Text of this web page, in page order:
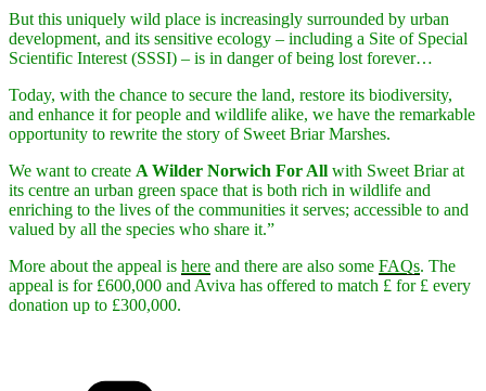
But this uniquely wild place is increasingly surrounded by urban
development, and its sensitive ecology – including a Site of Special
Scientific Interest (SSSI) – is in danger of being lost forever…
Today, with the chance to secure the land, restore its biodiversity,
and enhance it for people and wildlife alike, we have the remarkable
opportunity to rewrite the story of Sweet Briar Marshes.
We want to create A Wilder Norwich For All with Sweet Briar at
its centre an urban green space that is both rich in wildlife and
enriching to the lives of the communities it serves; accessible to and
valued by all the species who share it.”
More about the appeal is here and there are also some FAQs. The
appeal is for £600,000 and Aviva has offered to match £ for £ every
donation up to £300,000.